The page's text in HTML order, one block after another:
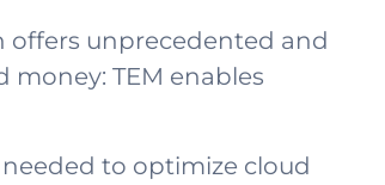
unprecedented and
TEM enables
to optimize cloud